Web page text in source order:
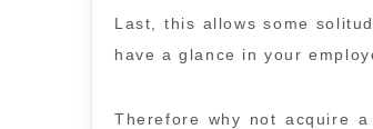
Last, this allows some
have a glance in your
Therefore why not acquire